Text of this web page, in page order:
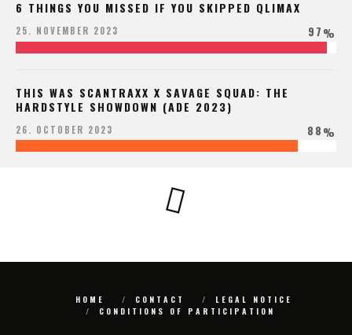
6 THINGS YOU MISSED IF YOU SKIPPED QLIMAX
25. NOVEMBER 2023 97%
THIS WAS SCANTRAXX X SAVAGE SQUAD: THE
HARDSTYLE SHOWDOWN (ADE 2023)
26. OCTOBER 2023 88%
HOME CONTACT
LEGAL NOTICE
CONDITIONS OF PARTICIPATION